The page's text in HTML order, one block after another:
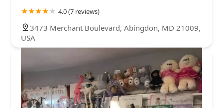
4.0 (7 reviews)
3473 Merchant Boulevard, Abingdon, MD 21009,
USA